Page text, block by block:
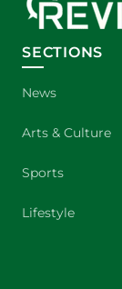
SECTIONS
News
Arts & Culture
Sports
Lifestyle